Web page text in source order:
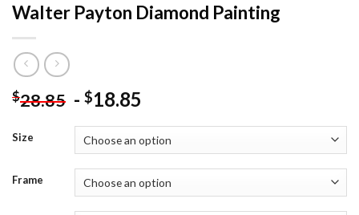
Walter Payton Diamond Painting
$28.85 - $18.85
Size
Frame